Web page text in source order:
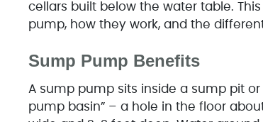
cellars built below the water table.
pump, how they work, and the
Sump Pump Benefits
A sump pump sits inside a sump pit or
pump basin” – a hole in the floor